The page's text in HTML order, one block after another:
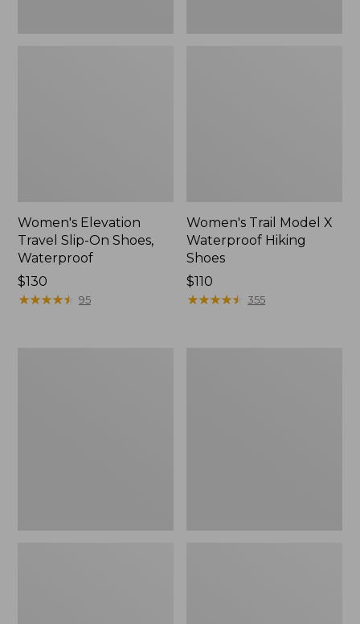
Women's Elevation
Travel Slip-On Shoes,
Waterproof
Price:
$130
$130
★★★★★
★★★★★ 95
Women's Trail Model X
Waterproof Hiking
Shoes
Price:
$110
$110
★★★★★
★★★★★ 355